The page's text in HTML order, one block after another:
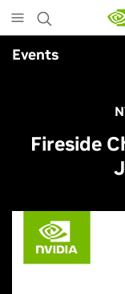
to
main
content
Events
Fireside